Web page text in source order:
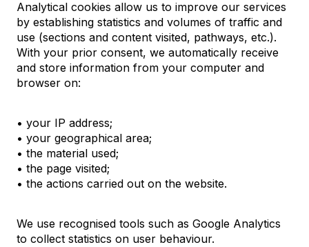
Analytical cookies allow us to improve our services
by establishing statistics and volumes of traffic and
use (sections and content visited, pathways, etc.).
With your prior consent, we automatically receive
and store information from your computer and
browser on:
• your IP address;
• your geographical area;
• the material used;
• the page visited;
• the actions carried out on the website.
We use recognised tools such as Google Analytics
to collect statistics on user behaviour.